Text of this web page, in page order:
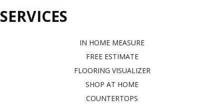
SERVICES
IN HOME MEASURE
FREE ESTIMATE
FLOORING VISUALIZER
SHOP AT HOME
COUNTERTOPS